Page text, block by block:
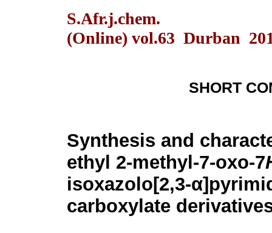
S.Afr.j.chem.
(Online) vol.63 Durban
SHORT
Synthesis and
ethyl 2-methyl-7-oxo-7
isoxazolo[2,3-α
carboxylate